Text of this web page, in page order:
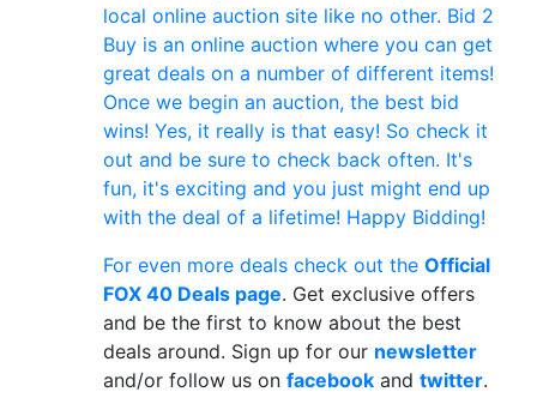
local online auction site like no other. Bid 2
Buy is an online auction where you can get
great deals on a number of different items!
Once we begin an auction, the best bid
wins! Yes, it really is that easy! So check it
out and be sure to check back often. It's
fun, it's exciting and you just might end up
with the deal of a lifetime! Happy Bidding!
For even more deals check out the Official
FOX 40 Deals page. Get exclusive offers
and be the first to know about the best
deals around. Sign up for our newsletter
and/or follow us on facebook and twitter.